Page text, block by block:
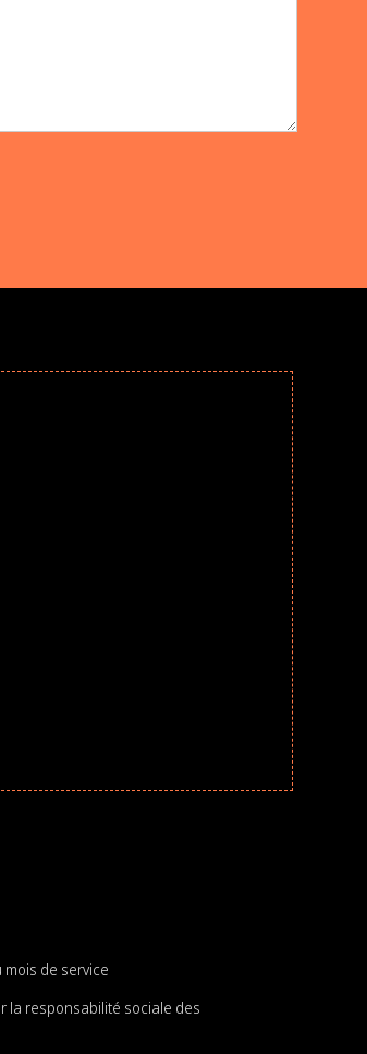
de service
la responsabilité sociale des